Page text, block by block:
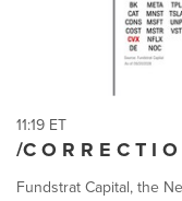
11:19 ET
/C O R R E C T I
Fundstrat Capital, the